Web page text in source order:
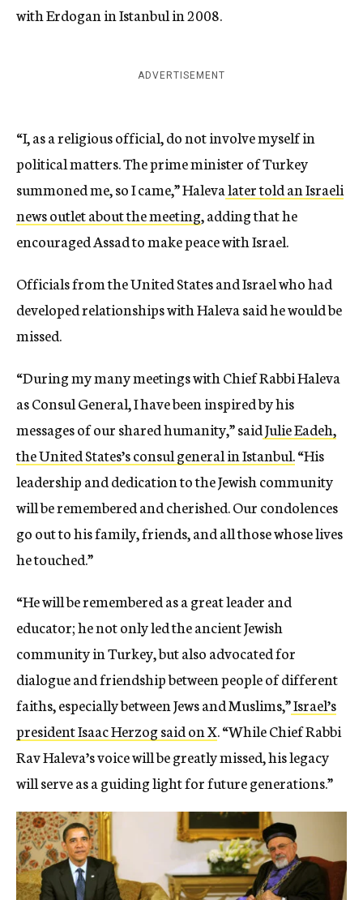
with Erdogan in Istanbul in 2008.
ADVERTISEMENT
“I, as a religious official, do not involve myself in
political matters. The prime minister of Turkey
summoned me, so I came,” Halevalater told an Israeli
news outlet about the meeting, adding that he
encouraged Assad to make peace with Israel.
Officials from the United States and Israel who had
developed relationships with Haleva said he would be
missed.
“During my many meetings with Chief Rabbi Haleva
as Consul General, I have been inspired by his
messages of our shared humanity,” saidJulie Eadeh,
the United States’s consul general in Istanbul.“His
leadership and dedication to the Jewish community
will be remembered and cherished. Our condolences
go out to his family, friends, and all those whose lives
he touched.”
“He will be remembered as a great leader and
educator; he not only led the ancient Jewish
community in Turkey, but also advocated for
dialogue and friendship between people of different
faiths, especially between Jews and Muslims,”Israel’s
president Isaac Herzog said on X. “While Chief Rabbi
Rav Haleva’s voice will be greatly missed, his legacy
will serve as a guiding light for future generations.”